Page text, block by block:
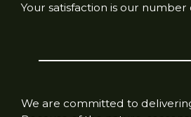
Your satisfaction is our
We are committed to